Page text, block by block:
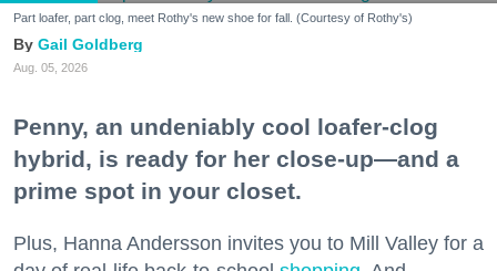
Part loafer, part clog, meet Rothy's new shoe for fall. (Courtesy of Rothy's)
Gail Goldberg
Aug. 05, 2026
Penny, an undeniably cool loafer-clog
hybrid, is ready for her close-up—and a
prime spot in your closet.
Plus, Hanna Andersson invites you to Mill Valley for a